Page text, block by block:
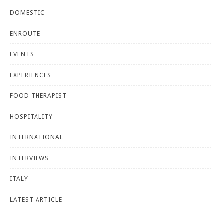
DOMESTIC
ENROUTE
EVENTS
EXPERIENCES
FOOD THERAPIST
HOSPITALITY
INTERNATIONAL
INTERVIEWS
ITALY
LATEST ARTICLE